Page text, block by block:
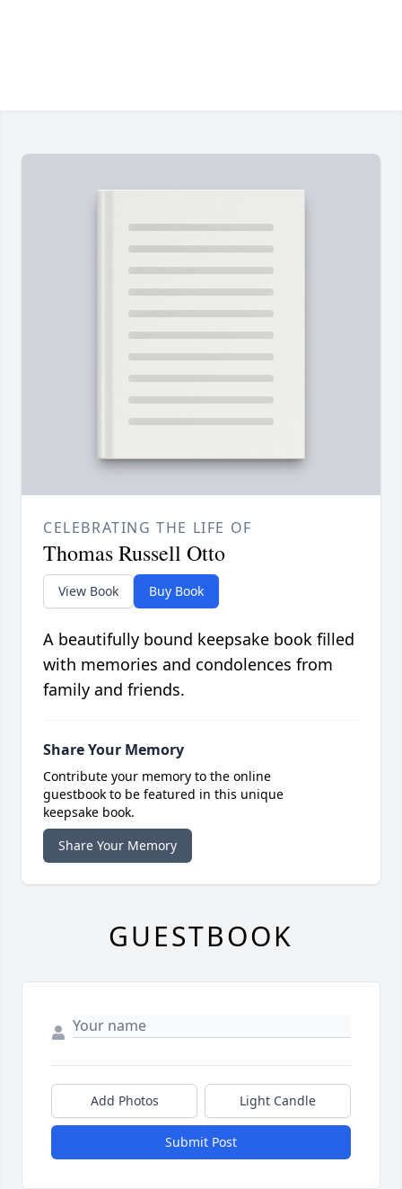
CELEBRATING THE LIFE OF
Thomas Russell Otto
View Book Buy Book
A beautifully bound keepsake book filled
with memories and condolences from
family and friends.
Share Your Memory
Contribute your memory to the online
guestbook to be featured in this unique
keepsake book.
Share Your Memory
GUESTBOOK
Add Photos Light Candle
Submit Post